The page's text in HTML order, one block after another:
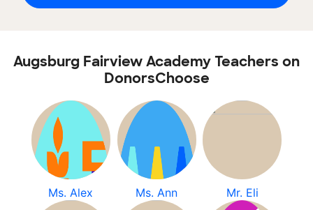
Augsburg Fairview Academy Teachers on
DonorsChoose
Ms. Alex Ms. Ann Mr. Eli